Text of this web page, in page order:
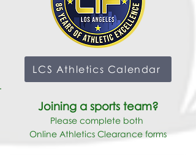
LCS Athletics Calendar
Joining a sports team?
Please complete both
Online Athletics Clearance forms